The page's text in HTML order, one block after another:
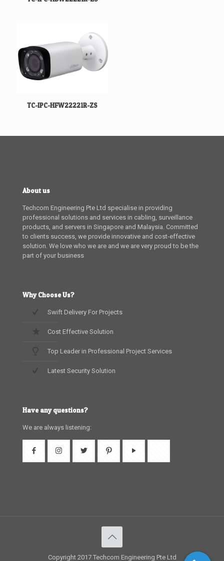
TC-IPC-HFW22221R-ZS
About us
Techcom Engineering Pte Ltd specialise in providing
professional solutions and services in cabling, surveillance
products, and servers in Singapore and Malaysia. Committed
to clients success, we provide innovative and cost-effective
solution. We love who we are and we are very proud to be the
part of your business
Why Choose Us?
Swift Delivery For Projects
Cost Effective Solution
Top Leader in Professional Project Services
Latest Security Solution
Have any questions?
We are always listening:
Copyright 2017 Techcom Engineering Pte Ltd